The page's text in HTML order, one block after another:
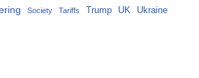
Society Tariffs Trump UK Ukraine